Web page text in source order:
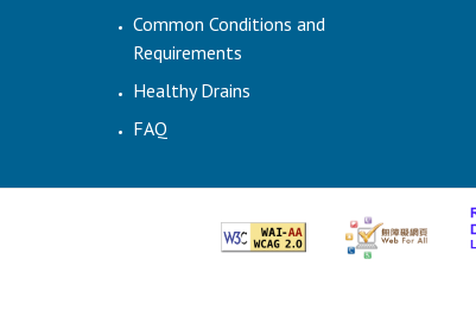
Common Conditions and
Requirements
Healthy Drains
FAQ